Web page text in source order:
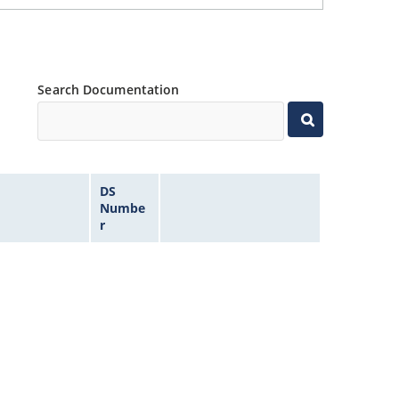
Search Documentation
DS
Numbe
r